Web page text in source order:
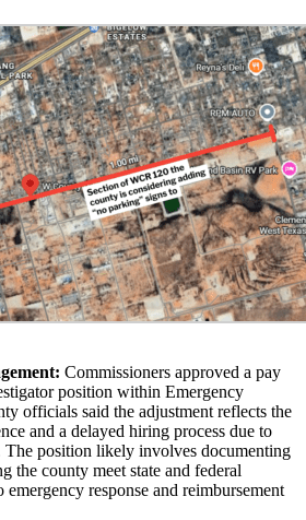
Commissioners approved a pay
position within Emergency
officials said the adjustment reflects the
and a delayed hiring process due to
position likely involves documenting
the county meet state and federal
emergency response and reimbursement